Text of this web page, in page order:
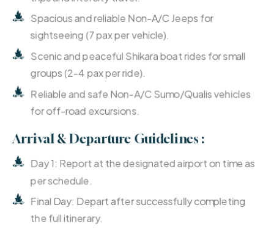
Spacious and reliable Non-A/C Jeeps for
sightseeing (7 pax per vehicle).
Scenic and peaceful Shikara boat rides for small
groups (2-4 pax per ride).
Reliable and safe Non-A/C Sumo/Qualis vehicles
for off-road excursions.
Arrival & Departure Guidelines :
Day 1: Report at the designated airport on time as
per schedule.
Final Day: Depart after successfully completing
the full itinerary.